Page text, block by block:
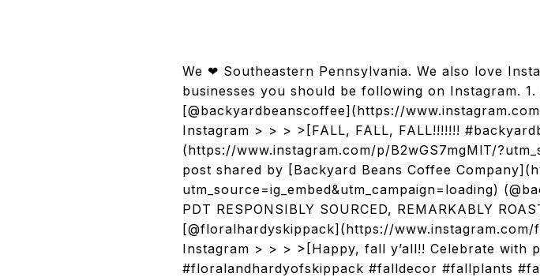
We ❤ Southeastern Pennsylvania. We also love
businesses you should be following on Instagram.
[@backyardbeanscoffee](https://
Instagram > > > >[FALL, FALL, FALL!!!!!!!
(https://www.instagram.com/p/B2wGS7mgMlT/
post shared by [Backyard Beans Coffee
utm_source=ig_embed&utm_campaign=loading)
PDT RESPONSIBLY SOURCED, REMARKABLY
[@floralhardyskippack](https://
Instagram > > > >[Happy, fall y’all!! Celebrate with
#floralandhardyofskippack #falldecor #fallplants